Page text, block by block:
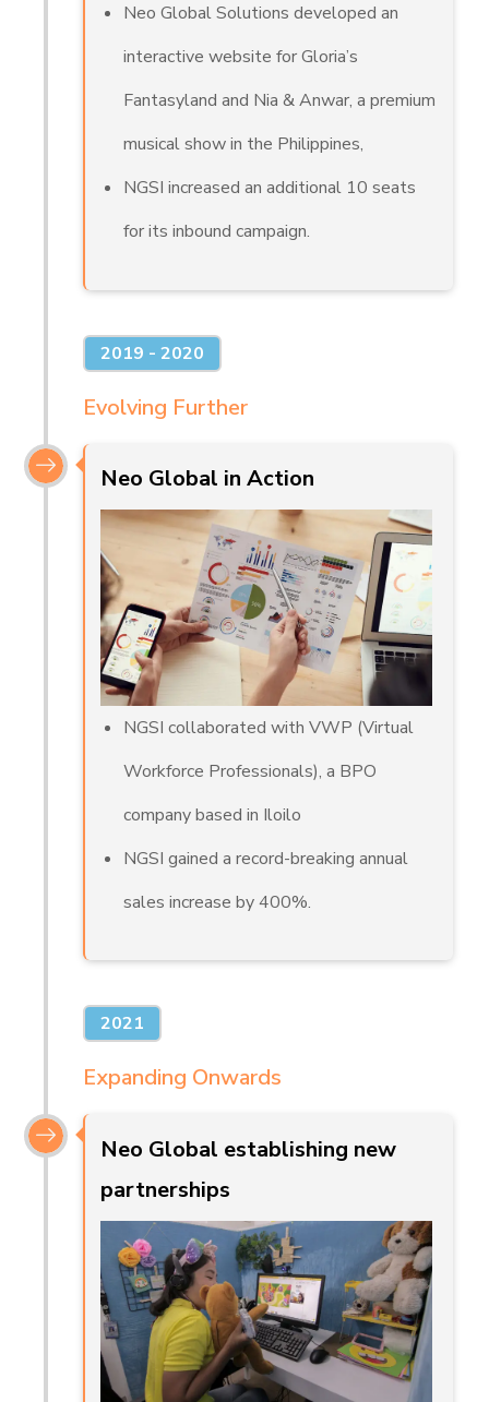
Neo Global Solutions developed an
interactive website for Gloria’s
Fantasyland and Nia & Anwar, a premium
musical show in the Philippines,
NGSI increased an additional 10 seats
for its inbound campaign.
2019 - 2020
Evolving Further
Neo Global in Action
NGSI collaborated with VWP (Virtual
Workforce Professionals), a BPO
company based in Iloilo
NGSI gained a record-breaking annual
sales increase by 400%.
2021
Expanding Onwards
Neo Global establishing new
partnerships